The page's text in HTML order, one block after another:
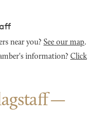
near you? See our map.
information? Click